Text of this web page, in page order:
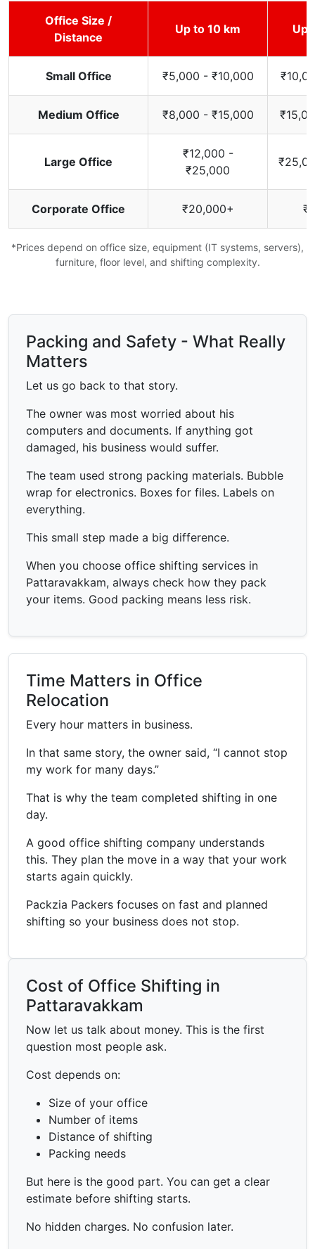
Office Size /
Distance
Up to 10 km Up
Small Office ₹5,000 - ₹10,000
Medium Office ₹8,000 - ₹15,000
Large Office
₹12,000 -
₹25,000
Corporate Office ₹20,000+
*Prices depend on office size, equipment (IT systems, servers),
furniture, floor level, and shifting complexity.
Packing and Safety - What Really
Matters
Let us go back to that story.
The owner was most worried about his
computers and documents. If anything got
damaged, his business would suffer.
The team used strong packing materials. Bubble
wrap for electronics. Boxes for files. Labels on
everything.
This small step made a big difference.
When you choose office shifting services in
Pattaravakkam, always check how they pack
your items. Good packing means less risk.
Time Matters in Office
Relocation
Every hour matters in business.
In that same story, the owner said, “I cannot stop
my work for many days.”
That is why the team completed shifting in one
day.
A good office shifting company understands
this. They plan the move in a way that your work
starts again quickly.
Packzia Packers focuses on fast and planned
shifting so your business does not stop.
Cost of Office Shifting in
Pattaravakkam
Now let us talk about money. This is the first
question most people ask.
Cost depends on:
Size of your office
Number of items
Distance of shifting
Packing needs
But here is the good part. You can get a clear
estimate before shifting starts.
No hidden charges. No confusion later.